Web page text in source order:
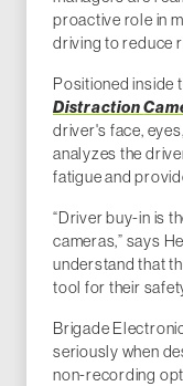
proactive role in
driving to reduce
Positioned inside
Distraction
driver's face,
analyzes the
fatigue and
“Driver buy-in is
cameras,” says
understand that
tool for their
Brigade
seriously when
non-recording